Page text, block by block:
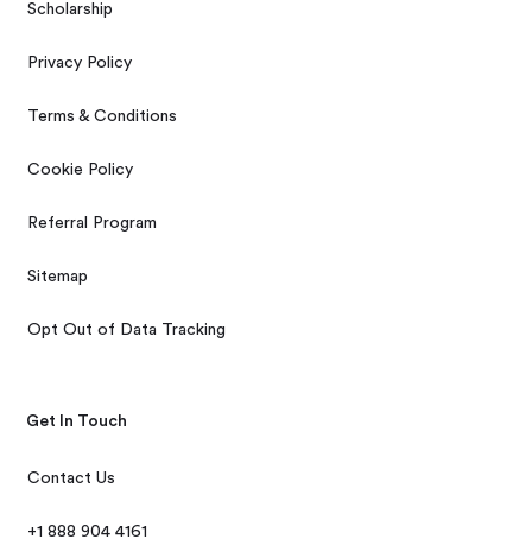
Scholarship
Privacy Policy
Terms & Conditions
Cookie Policy
Referral Program
Sitemap
Opt Out of Data Tracking
Get In Touch
Contact Us
+1 888 904 4161